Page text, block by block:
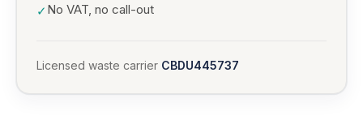
✓ No VAT, no call-out
Licensed waste carrier CBDU445737